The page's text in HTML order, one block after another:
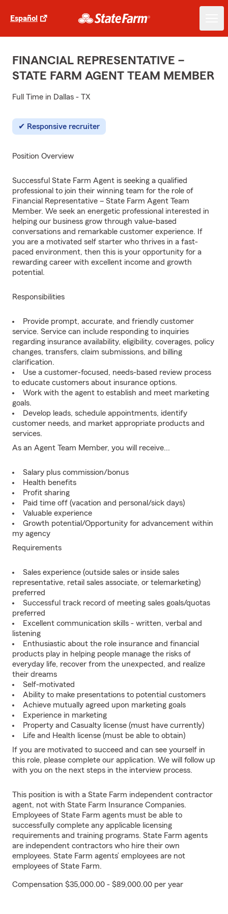
Español
FINANCIAL REPRESENTATIVE –
STATE FARM AGENT TEAM MEMBER
Full Time in Dallas - TX
Responsive recruiter
Position Overview
Successful State Farm Agent is seeking a qualified
professional to join their winning team for the role of
Financial Representative – State Farm Agent Team
Member. We seek an energetic professional interested in
helping our business grow through value-based
conversations and remarkable customer experience. If
you are a motivated self starter who thrives in a fast-
paced environment, then this is your opportunity for a
rewarding career with excellent income and growth
potential.
Responsibilities
Provide prompt, accurate, and friendly customer
service. Service can include responding to inquiries
regarding insurance availability, eligibility, coverages, policy
changes, transfers, claim submissions, and billing
clarification.
Use a customer-focused, needs-based review process
to educate customers about insurance options.
Work with the agent to establish and meet marketing
goals.
Develop leads, schedule appointments, identify
customer needs, and market appropriate products and
services.
As an Agent Team Member, you will receive...
Salary plus commission/bonus
Health benefits
Profit sharing
Paid time off (vacation and personal/sick days)
Valuable experience
Growth potential/Opportunity for advancement within
my agency
Requirements
Sales experience (outside sales or inside sales
representative, retail sales associate, or telemarketing)
preferred
Successful track record of meeting sales goals/quotas
preferred
Excellent communication skills - written, verbal and
listening
Enthusiastic about the role insurance and financial
products play in helping people manage the risks of
everyday life, recover from the unexpected, and realize
their dreams
Self-motivated
Ability to make presentations to potential customers
Achieve mutually agreed upon marketing goals
Experience in marketing
Property and Casualty license (must have currently)
Life and Health license (must be able to obtain)
If you are motivated to succeed and can see yourself in
this role, please complete our application. We will follow up
with you on the next steps in the interview process.
This position is with a State Farm independent contractor
agent, not with State Farm Insurance Companies.
Employees of State Farm agents must be able to
successfully complete any applicable licensing
requirements and training programs. State Farm agents
are independent contractors who hire their own
employees. State Farm agents’ employees are not
employees of State Farm.
Compensation $35,000.00 - $89,000.00 per year